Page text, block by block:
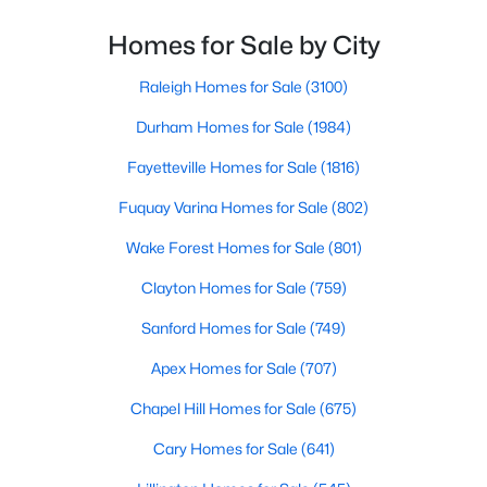
Basement Homes for Sale
Golf Course Homes for Sale
Ranch Homes for Sale
Schools
Zip Codes
Information on Homes for Sale in Cary
neighborhood pubs, Cary's bar scene offers
something for every taste and occasion.You will find e
Homes for Sale by City
Raleigh Homes for Sale (3100)
Durham Homes for Sale (1984)
Fayetteville Homes for Sale (1816)
Fuquay Varina Homes for Sale (802)
Wake Forest Homes for Sale (801)
Clayton Homes for Sale (759)
Sanford Homes for Sale (749)
Apex Homes for Sale (707)
Chapel Hill Homes for Sale (675)
Cary Homes for Sale (641)